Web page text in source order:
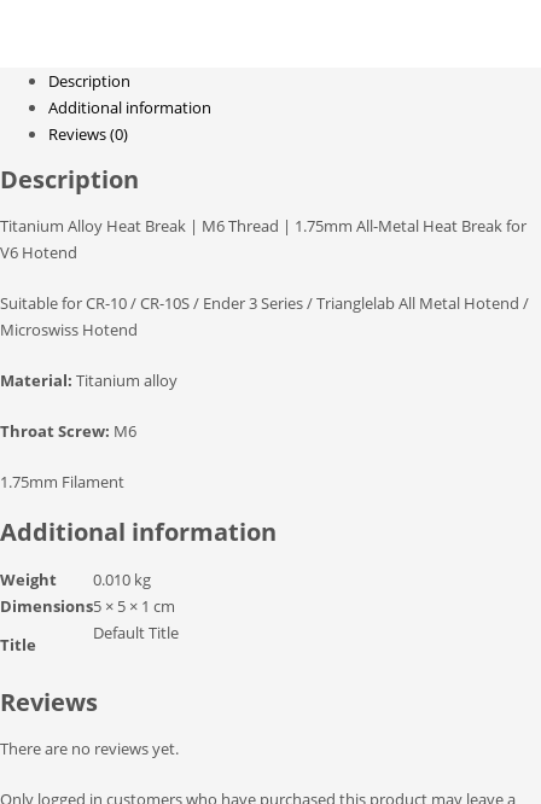
Description
Additional information
Reviews (0)
Description
Titanium Alloy Heat Break | M6 Thread | 1.75mm All-Metal Heat Break for
V6 Hotend
Suitable for CR-10 / CR-10S / Ender 3 Series / Trianglelab All Metal Hotend /
Microswiss Hotend
Material: Titanium alloy
Throat Screw: M6
1.75mm Filament
Additional information
Weight
0.010 kg
Dimensions5 × 5 × 1 cm
Title
Default Title
Reviews
There are no reviews yet.
Only logged in customers who have purchased this product may leave a